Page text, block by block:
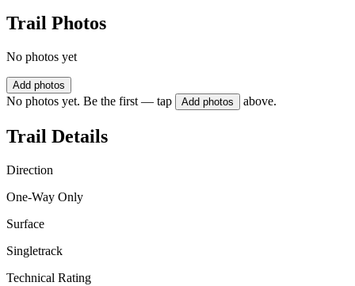
Trail Photos
No photos yet
Add photos
No photos yet. Be the first — tap Add photos above.
Trail Details
Direction
One-Way Only
Surface
Singletrack
Technical Rating